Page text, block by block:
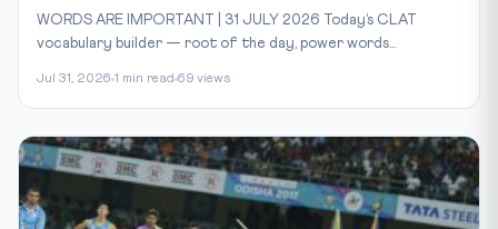
WORDS ARE IMPORTANT | 31 JULY 2026 Today’s CLAT
vocabulary builder — root of the day, power words...
Jul 31, 2026 1 min read 69 views